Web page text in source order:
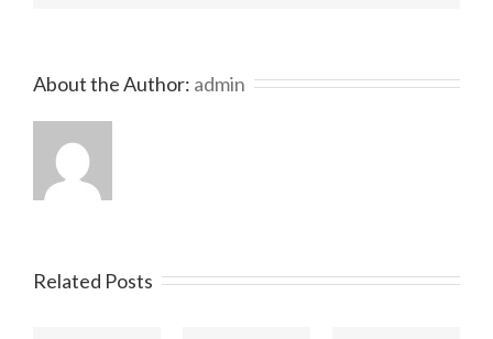
About the Author: admin
Related Posts